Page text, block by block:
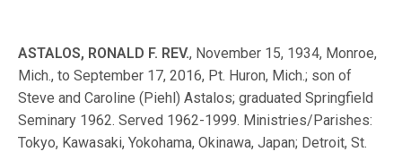
ASTALOS, RONALD F. REV., November 15, 1934, Monroe,
Mich., to September 17, 2016, Pt. Huron, Mich.; son of
Steve and Caroline (Piehl) Astalos; graduated Springfield
Seminary 1962. Served 1962-1999. Ministries/Parishes:
Tokyo, Kawasaki, Yokohama, Okinawa, Japan; Detroit, St.